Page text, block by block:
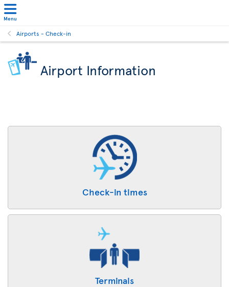
Menu
Airports - Check-in
Airport Information
Check-in times
Terminals